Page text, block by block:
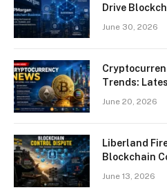
Drive
June 30, 2026
Trends:
June 20, 2026
Liberland
Blockchain
June 13, 2026